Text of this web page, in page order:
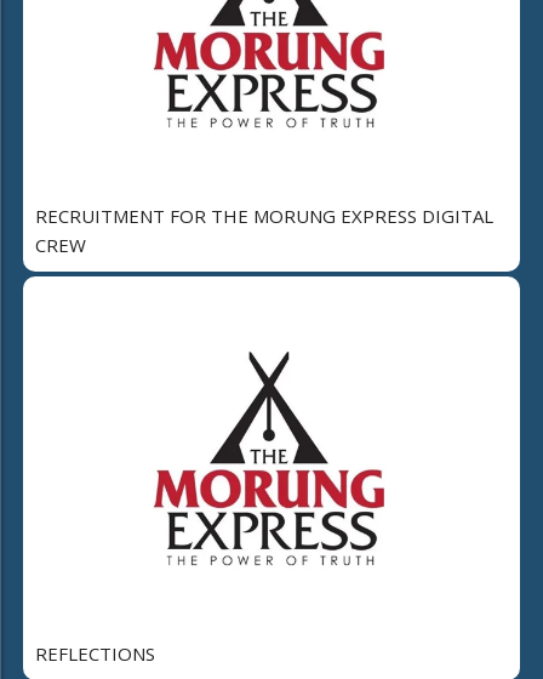
RECRUITMENT FOR THE MORUNG EXPRESS DIGITAL
CREW
REFLECTIONS